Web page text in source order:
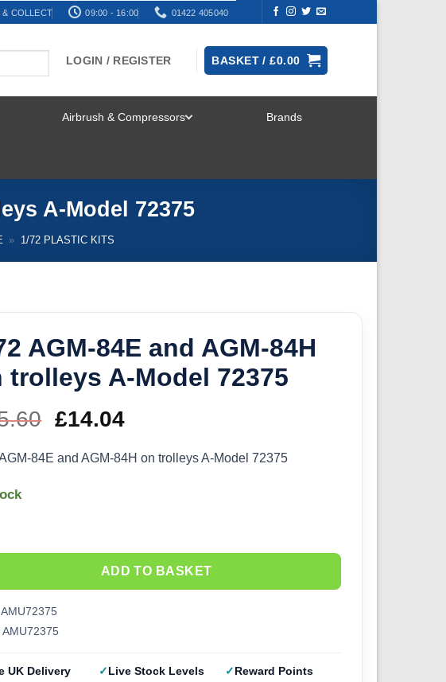
& COLLECT 09:00 - 16:00 01422 405040
LOGIN / REGISTER BASKET /£0.00
Airbrush & Compressors Brands
A-Model 72375
» 1/72 PLASTIC KITS
AGM-84E and AGM-84H
trolleys A-Model 72375
Original
price
£14.04Current
price
84E and AGM-84H on trolleys A-Model 72375
ADD TO BASKET
AMU72375
AMU72375
UK Delivery
Live Stock Levels Reward Points